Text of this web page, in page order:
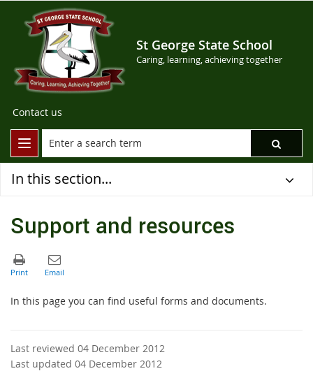
St George State School
Caring, learning, achieving together
Contact us
In this section...
Support and resources
In this page you can find useful forms and documents.
Last reviewed 04 December 2012
Last updated 04 December 2012